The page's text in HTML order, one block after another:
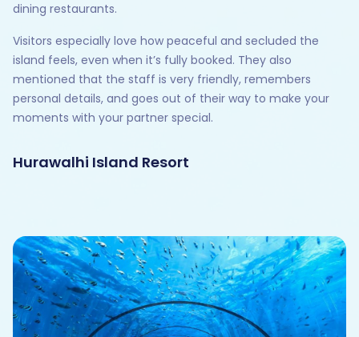
dining restaurants.
Visitors especially love how peaceful and secluded the
island feels, even when it’s fully booked. They also
mentioned that the staff is very friendly, remembers
personal details, and goes out of their way to make your
moments with your partner special.
Hurawalhi Island Resort